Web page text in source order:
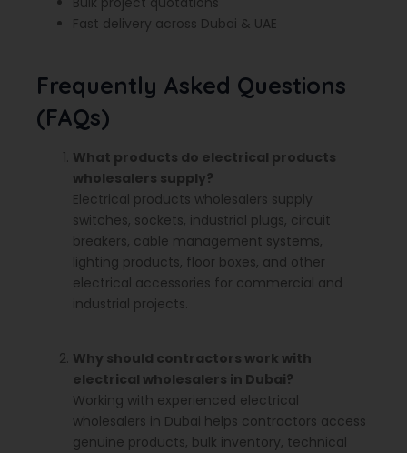
Fast delivery across Dubai & UAE
Frequently Asked Questions
(FAQs)
What products do electrical products
wholesalers supply?
Electrical products wholesalers supply
switches, sockets, industrial plugs, circuit
breakers, cable management systems,
lighting products, floor boxes, and other
electrical accessories for commercial and
industrial projects.
Why should contractors work with
electrical wholesalers in Dubai?
Working with experienced electrical
wholesalers in Dubai helps contractors access
genuine products, bulk inventory, technical